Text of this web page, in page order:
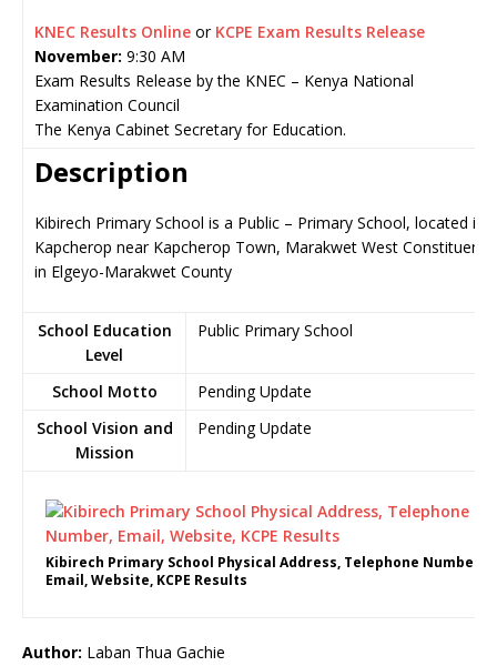
KNEC Results Online or KCPE Exam Results Release
November: 9:30 AM
Exam Results Release by the KNEC – Kenya National
Examination Council
The Kenya Cabinet Secretary for Education.
Description
Kibirech Primary School is a Public – Primary School, located in
Kapcherop near Kapcherop Town, Marakwet West Constituency
in Elgeyo-Marakwet County
School Education
Level
Public Primary School
School Motto
Pending Update
School Vision and
Mission
Pending Update
Kibirech Primary School Physical Address, Telephone Number,
Email, Website, KCPE Results
Author: Laban Thua Gachie